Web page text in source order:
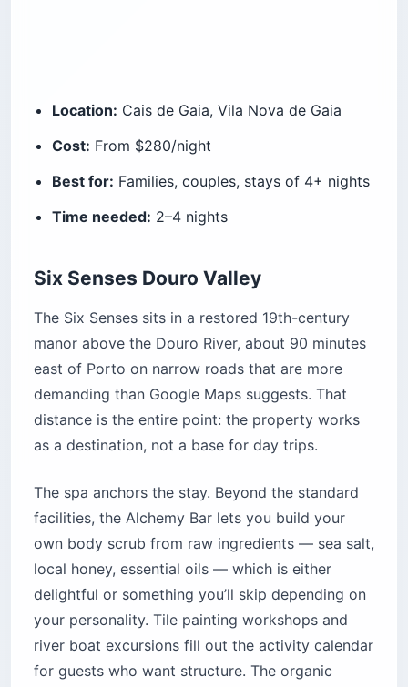
Location: Cais de Gaia, Vila Nova de Gaia
Cost: From $280/night
Best for: Families, couples, stays of 4+ nights
Time needed: 2–4 nights
Six Senses Douro Valley
The Six Senses sits in a restored 19th-century
manor above the Douro River, about 90 minutes
east of Porto on narrow roads that are more
demanding than Google Maps suggests. That
distance is the entire point: the property works
as a destination, not a base for day trips.
The spa anchors the stay. Beyond the standard
facilities, the Alchemy Bar lets you build your
own body scrub from raw ingredients — sea salt,
local honey, essential oils — which is either
delightful or something you’ll skip depending on
your personality. Tile painting workshops and
river boat excursions fill out the activity calendar
for guests who want structure. The organic